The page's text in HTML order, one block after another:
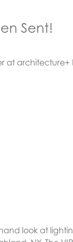
Sent!
at architecture+
look at